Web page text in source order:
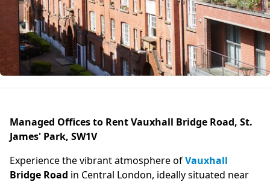
Managed Offices to Rent Vauxhall Bridge Road, St.
James' Park, SW1V
Experience the vibrant atmosphere ofVauxhall
Bridge Road in Central London, ideally situated near